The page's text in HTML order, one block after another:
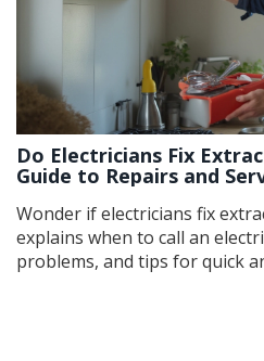
Do Electricians Fix
Guide to Repairs and
Wonder if electricians fix
explains when to call an
problems, and tips for quick